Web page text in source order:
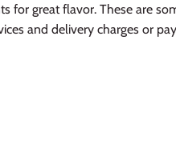
for great flavor. These are
and delivery charges or